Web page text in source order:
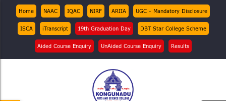
Skip
main
Top
Menu
Home NAAC IQAC NIRF ARIIA UGC - Mandatory Disclosure
ISCA iTranscript 19th Graduation Day DBT Star College Scheme
Aided Course Enquiry UnAided Course Enquiry Results